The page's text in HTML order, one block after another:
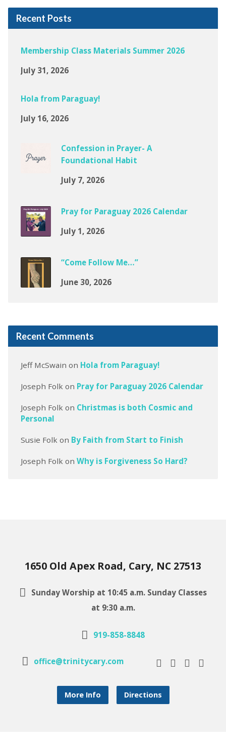
Recent Posts
Membership Class Materials Summer 2026
July 31, 2026
Hola from Paraguay!
July 16, 2026
Confession in Prayer- A
Foundational Habit
July 7, 2026
Pray for Paraguay 2026 Calendar
July 1, 2026
“Come Follow Me…”
June 30, 2026
Recent Comments
Jeff McSwain on Hola from Paraguay!
Joseph Folk on Pray for Paraguay 2026 Calendar
Joseph Folk on Christmas is both Cosmic and
Personal
Susie Folk on By Faith from Start to Finish
Joseph Folk on Why is Forgiveness So Hard?
1650 Old Apex Road, Cary, NC 27513
Sunday Worship at 10:45 a.m. Sunday Classes
at 9:30 a.m.
919-858-8848
office@trinitycary.com
More Info Directions